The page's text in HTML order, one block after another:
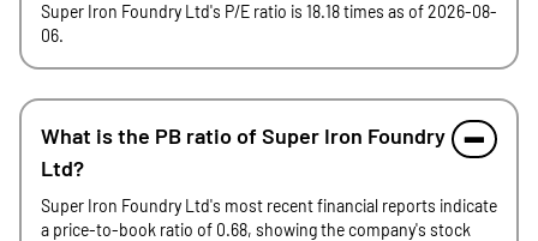
Super Iron Foundry Ltd's P/E ratio is 18.18 times as of 2026-08-
06.
What is the PB ratio of Super Iron Foundry
Ltd?
Super Iron Foundry Ltd's most recent financial reports indicate
a price-to-book ratio of 0.68, showing the company's stock